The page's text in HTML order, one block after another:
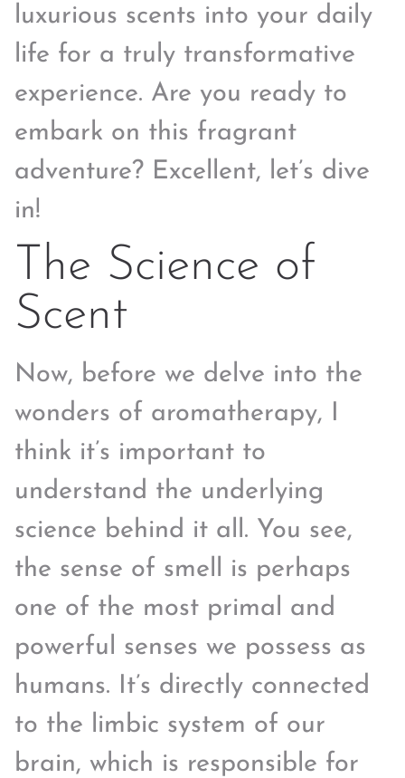
luxurious scents into your daily
life for a truly transformative
experience. Are you ready to
embark on this fragrant
adventure? Excellent, let’s dive
in!
The Science of
Scent
Now, before we delve into the
wonders of aromatherapy, I
think it’s important to
understand the underlying
science behind it all. You see,
the sense of smell is perhaps
one of the most primal and
powerful senses we possess as
humans. It’s directly connected
to the limbic system of our
brain, which is responsible for